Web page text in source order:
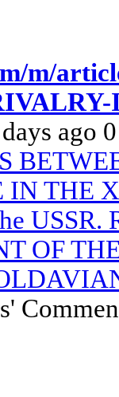
m/
ago 0
IN THE
OF